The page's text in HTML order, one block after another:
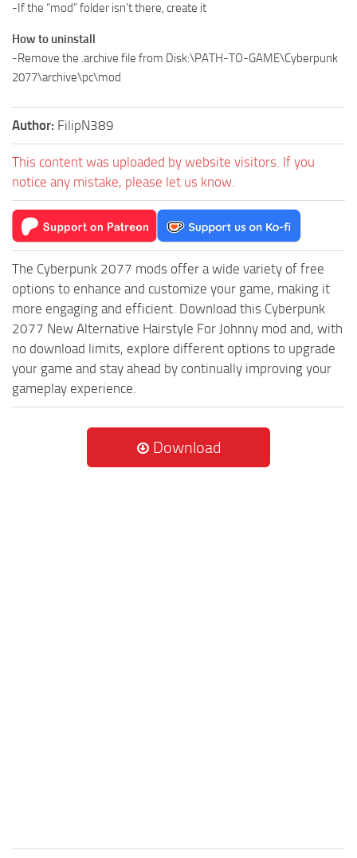
-If the “mod” folder isn’t there, create it
How to uninstall
-Remove the .archive file from Disk:\PATH-TO-GAME\Cyberpunk
2077\archive\pc\mod
Author: FilipN389
This content was uploaded by website visitors. If you
notice any mistake, please let us know.
The Cyberpunk 2077 mods offer a wide variety of free
options to enhance and customize your game, making it
more engaging and efficient. Download this Cyberpunk
2077 New Alternative Hairstyle For Johnny mod and, with
no download limits, explore different options to upgrade
your game and stay ahead by continually improving your
gameplay experience.
Download